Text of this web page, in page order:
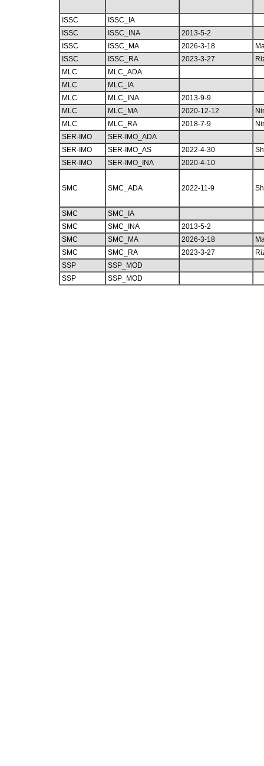
ISSC
ISSC_IA
ISSC
ISSC_INA
2013-5-2
ISSC
ISSC_MA 2026-3-18
ISSC
ISSC_RA 2023-3-27
MLC
MLC_ADA
MLC
MLC_IA
MLC
MLC_INA
2013-9-9
MLC
MLC_MA 2020-12-12
MLC
MLC_RA 2018-7-9
SER-IMO
SER-IMO_ADA
SER-IMO
SER-IMO_AS 2022-4-30
SER-IMO
SER-IMO_INA 2020-4-10
SMC SMC_ADA 2022-11-9
SMC
SMC_IA
SMC
SMC_INA
2013-5-2
SMC
SMC_MA 2026-3-18
SMC
SMC_RA 2023-3-27
SSP
SSP_MOD
SSP
SSP_MOD